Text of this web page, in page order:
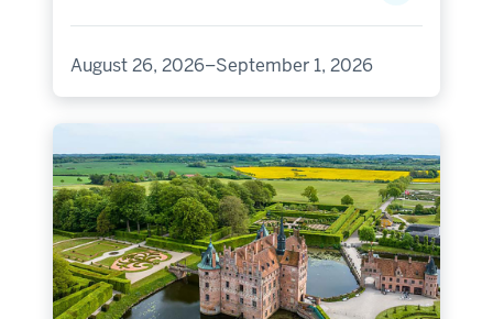
August 26, 2026–September 1, 2026